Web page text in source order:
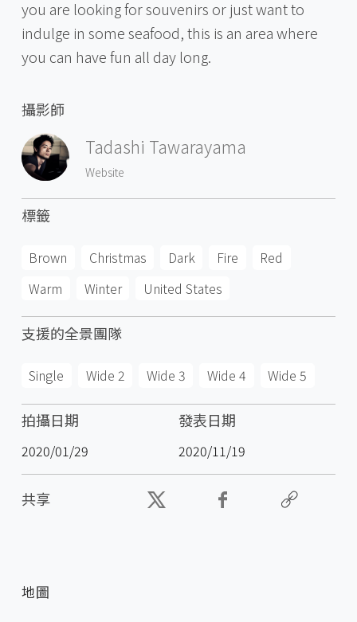
you are looking for souvenirs or just want to
indulge in some seafood, this is an area where
you can have fun all day long.
攝影師
Tadashi Tawarayama
Website
標籤
Brown Christmas Dark Fire
Red
Warm
Winter United States
支援的全景團隊
Single Wide 2 Wide 3 Wide 4 Wide 5
拍攝日期
2020/01/29
發表日期
2020/11/19
共享
地圖